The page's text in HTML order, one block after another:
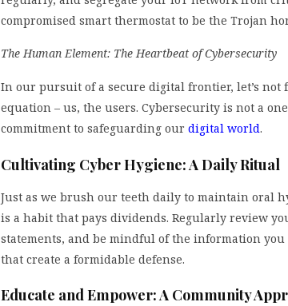
compromised smart thermostat to be the Trojan
The Human Element: The Heartbeat of Cybersecurity
In our pursuit of a secure digital frontier, let’s not
equation – us, the users. Cybersecurity is not a
commitment to safeguarding our digital world.
Cultivating Cyber Hygiene: A Daily Ritual
Just as we brush our teeth daily to maintain oral
is a habit that pays dividends. Regularly review
statements, and be mindful of the information you
that create a formidable defense.
Educate and Empower: A Community